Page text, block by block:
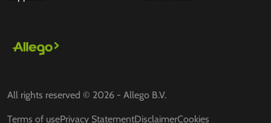
All rights reserved © 2026 - Allego B.V.
Terms of usePrivacy StatementDisclaimerCookies